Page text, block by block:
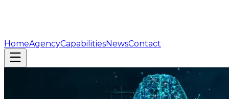
HomeAgencyCapabilitiesNewsContact